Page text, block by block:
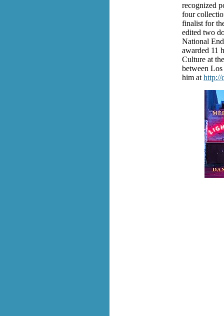
recognized
four
finalist for
edited two
National
awarded 11
Culture at
between
him at http://